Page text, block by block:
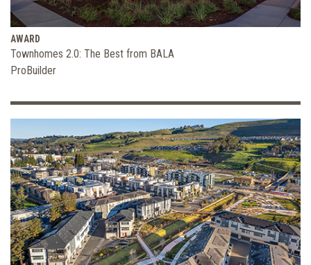
AWARD
Townhomes 2.0: The Best from BALA
ProBuilder